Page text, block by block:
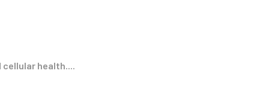
health....